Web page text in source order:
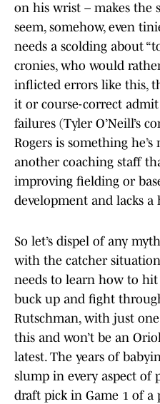
on his wrist – makes the
seem, somehow, even
needs a scolding about
cronies, who would
inflicted errors like this,
it or course-correct
failures (Tyler O’Neill’s
Rogers is something
another coaching staff
improving fielding or
development and lacks
So let’s dispel of any
with the catcher
needs to learn how to
buck up and fight
Rutschman, with just
this and won’t be an
latest. The years of
slump in every aspect of
draft pick in Game 1 of a